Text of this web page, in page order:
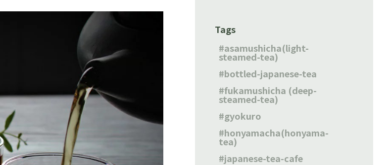
Tags
asamushicha(light-
steamed-tea)
bottled-japanese-tea
fukamushicha (deep-
steamed-tea)
gyokuro
honyamacha(honyama-
tea)
japanese-tea-cafe